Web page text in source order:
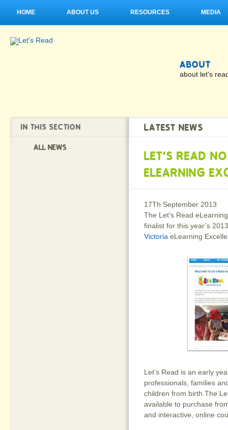
HOME ABOUT US RESOURCES MEDIA
ABOUT
about let's
IN THIS SECTION
ALL NEWS
LATEST NEWS
LET'S READ
ELEARNING
17Th September 2013
The Let’s Read
finalist for this year’s
Victoria eLearning
Let’s Read is an early
professionals, families
children from birth.The
available to purchase
and interactive, online